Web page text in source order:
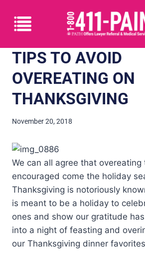
TIPS TO AVOID
OVEREATING ON
THANKSGIVING
November 20, 2018
We can all agree that
encouraged come the holiday
Thanksgiving is notoriously
is meant to be a holiday to
ones and show our gratitude
into a night of feasting and
our Thanksgiving dinner